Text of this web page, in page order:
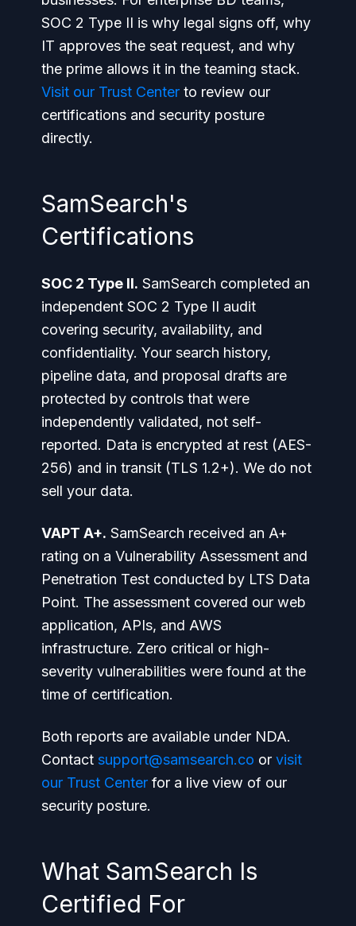
SOC 2 Type II is why legal signs off, why
IT approves the seat request, and why
the prime allows it in the teaming stack.
Visit our Trust Center to review our
certifications and security posture
directly.
SamSearch's
Certifications
SOC 2 Type II. SamSearch completed an
independent SOC 2 Type II audit
covering security, availability, and
confidentiality. Your search history,
pipeline data, and proposal drafts are
protected by controls that were
independently validated, not self-
reported. Data is encrypted at rest (AES-
256) and in transit (TLS 1.2+). We do not
sell your data.
VAPT A+. SamSearch received an A+
rating on a Vulnerability Assessment and
Penetration Test conducted by LTS Data
Point. The assessment covered our web
application, APIs, and AWS
infrastructure. Zero critical or high-
severity vulnerabilities were found at the
time of certification.
Both reports are available under NDA.
Contact support@samsearch.co or visit
our Trust Center for a live view of our
security posture.
What SamSearch Is
Certified For